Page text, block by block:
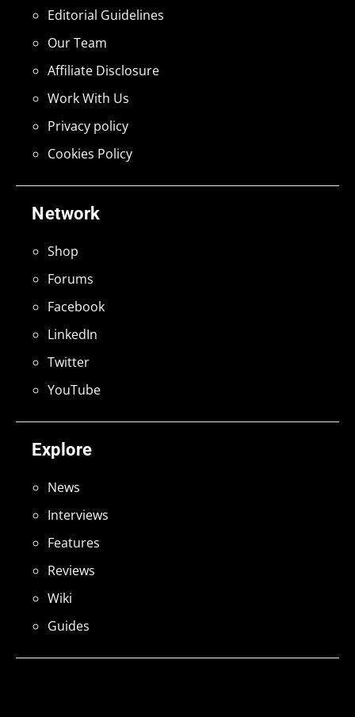
Explore
News
Interviews
Features
Reviews
Wiki
Guides
Network
Shop
Forums
Facebook
LinkedIn
Twitter
YouTube
Editorial Guidelines
Our Team
Affiliate Disclosure
Work With Us
Privacy policy
Cookies Policy